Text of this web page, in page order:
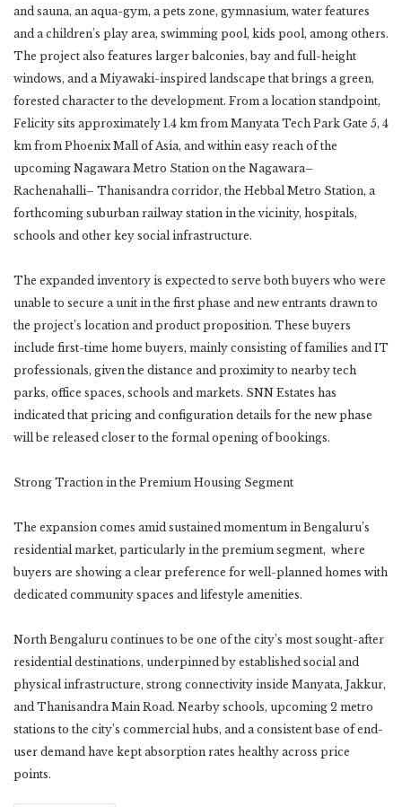
and sauna, an aqua-gym, a pets zone, gymnasium, water features
and a children’s play area, swimming pool, kids pool, among others.
The project also features larger balconies, bay and full-height
windows, and a Miyawaki-inspired landscape that brings a green,
forested character to the development. From a location standpoint,
Felicity sits approximately 1.4 km from Manyata Tech Park Gate 5, 4
km from Phoenix Mall of Asia, and within easy reach of the
upcoming Nagawara Metro Station on the Nagawara–
Rachenahalli– Thanisandra corridor, the Hebbal Metro Station, a
forthcoming suburban railway station in the vicinity, hospitals,
schools and other key social infrastructure.
The expanded inventory is expected to serve both buyers who were
unable to secure a unit in the first phase and new entrants drawn to
the project’s location and product proposition. These buyers
include first-time home buyers, mainly consisting of families and IT
professionals, given the distance and proximity to nearby tech
parks, office spaces, schools and markets. SNN Estates has
indicated that pricing and configuration details for the new phase
will be released closer to the formal opening of bookings.
Strong Traction in the Premium Housing Segment
The expansion comes amid sustained momentum in Bengaluru’s
residential market, particularly in the premium segment, where
buyers are showing a clear preference for well-planned homes with
dedicated community spaces and lifestyle amenities.
North Bengaluru continues to be one of the city’s most sought-after
residential destinations, underpinned by established social and
physical infrastructure, strong connectivity inside Manyata, Jakkur,
and Thanisandra Main Road. Nearby schools, upcoming 2 metro
stations to the city’s commercial hubs, and a consistent base of end-
user demand have kept absorption rates healthy across price
points.